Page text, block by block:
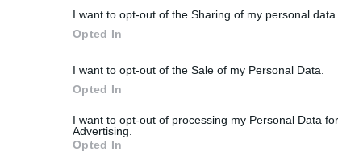
I want to opt-out of the Sharing of my personal data.
Opted In
I want to opt-out of the Sale of my Personal Data.
Opted In
I want to opt-out of processing my Personal Data
Advertising.
Opted In